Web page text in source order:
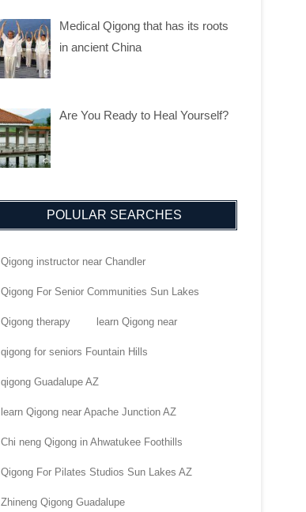
Medical Qigong that has its roots
in ancient China
Are You Ready to Heal Yourself?
POLULAR SEARCHES
Qigong instructor near Chandler
Qigong For Senior Communities Sun Lakes
Qigong therapy learn Qigong near
qigong for seniors Fountain Hills
qigong Guadalupe AZ
learn Qigong near Apache Junction AZ
Chi neng Qigong in Ahwatukee Foothills
Qigong For Pilates Studios Sun Lakes AZ
Zhineng Qigong Guadalupe